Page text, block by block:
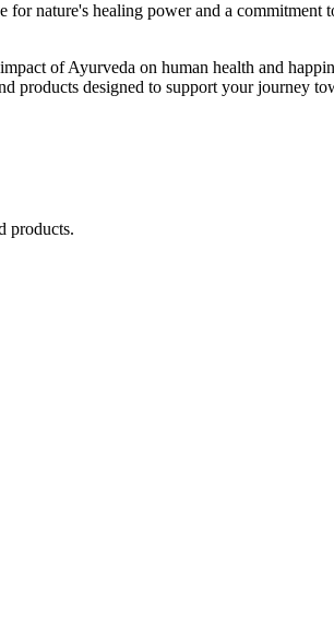
nature's healing power and a commitment
of Ayurveda on human health and
products designed to support your journey
products.